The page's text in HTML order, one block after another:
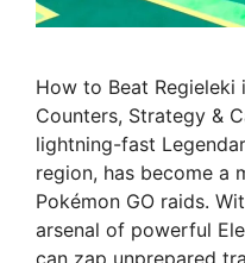
How to Beat Regieleki
Counters, Strategy &
lightning-fast
region, has become a
Pokémon GO raids.
arsenal of powerful